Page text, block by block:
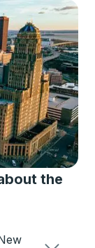
the